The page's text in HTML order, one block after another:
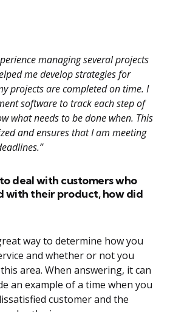
managing several projects
me develop strategies for
projects are completed on time. I
software to track each step of
what needs to be done when. This
and ensures that I am meeting
deal with customers who
with their product, how did
way to determine how you
and whether or not you
area. When answering, it can
an example of a time when you
customer and the